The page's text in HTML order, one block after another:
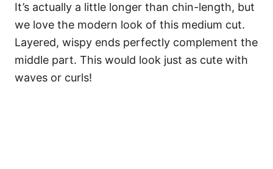
It’s actually a little longer than chin-length, but
we love the modern look of this medium cut.
Layered, wispy ends perfectly complement the
middle part. This would look just as cute with
waves or curls!